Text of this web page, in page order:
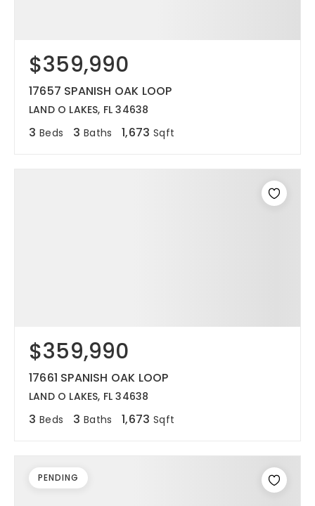
$359,990
17657 SPANISH OAK LOOP
LAND O LAKES, FL 34638
3 Beds 3 Baths 1,673 Sqft
$359,990
17661 SPANISH OAK LOOP
LAND O LAKES, FL 34638
3 Beds 3 Baths 1,673 Sqft
PENDING